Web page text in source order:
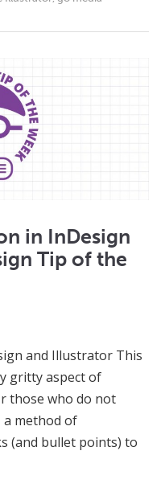
in InDesign
Tip of the
and Illustrator This
gritty aspect of
those who do not
method of
(and bullet points) to